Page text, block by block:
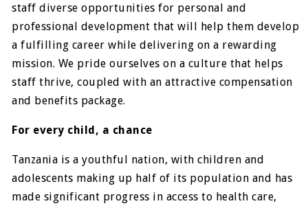
staff diverse opportunities for personal and
professional development that will help them develop
a fulfilling career while delivering on a rewarding
mission. We pride ourselves on a culture that helps
staff thrive, coupled with an attractive compensation
and benefits package.
For every child, a chance
Tanzania is a youthful nation, with children and
adolescents making up half of its population and has
made significant progress in access to health care,